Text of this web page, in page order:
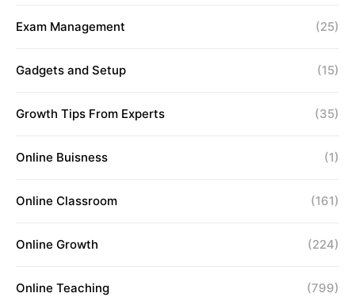
Exam Management (25)
Gadgets and Setup (15)
Growth Tips From Experts (35)
Online Buisness (1)
Online Classroom (161)
Online Growth (224)
Online Teaching (799)